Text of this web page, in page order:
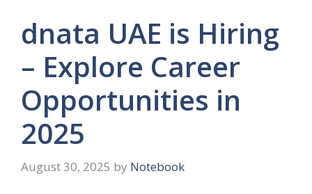
dnata UAE is Hiring
– Explore Career
Opportunities in
2025
August 30, 2025 by Notebook